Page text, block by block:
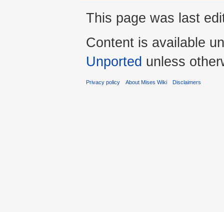
This page was last
Content is available
Unported unless
Privacy policy About Mises Wiki Disclaimers